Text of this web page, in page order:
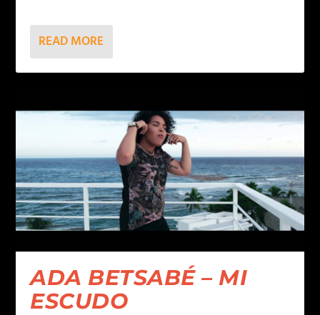
READ MORE
ADA BETSABÉ – MI
ESCUDO